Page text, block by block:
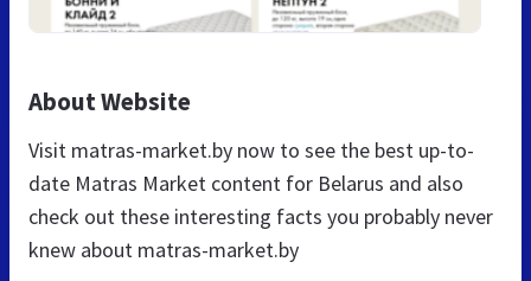
About Website
Visit matras-market.by now to see the best up-to-
date Matras Market content for Belarus and also
check out these interesting facts you probably never
knew about matras-market.by